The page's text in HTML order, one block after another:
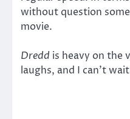
without question
movie.
Dredd is heavy on the
laughs, and I can’t